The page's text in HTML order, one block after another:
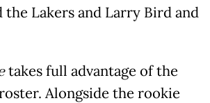
the Lakers and Larry Bird and
takes full advantage of the
Alongside the rookie